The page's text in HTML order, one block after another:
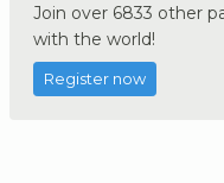
Join over 6833 other
with the world!
Register now